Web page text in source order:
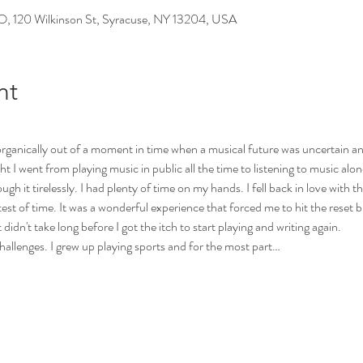
Wilkinson St, Syracuse, NY 13204, USA
out of a moment in time when a musical future was uncertain
I went from playing music in public all the time to listening to music
it tirelessly. I had plenty of time on my hands. I fell back in love with
of time. It was a wonderful experience that forced me to hit the reset
take long before I got the itch to start playing and writing again.
I grew up playing sports and for the most part…